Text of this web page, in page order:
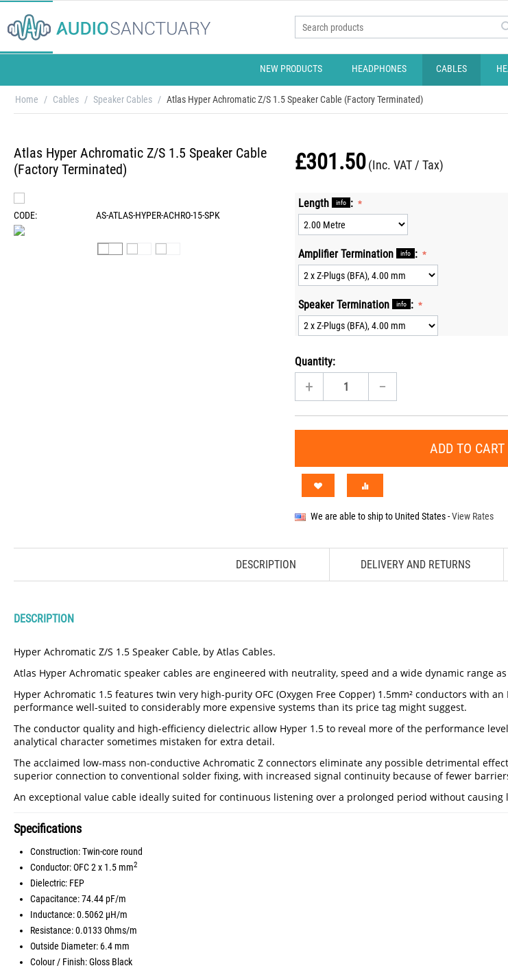
NEW PRODUCTS HEADPHONES CABLES
Home / Cables / Speaker Cables / Atlas Hyper Achromatic Z/S 1.5 Speaker Cable (Factory Terminated)
Atlas Hyper Achromatic Z/S 1.5 Speaker Cable
(Factory Terminated)
CODE: AS-ATLAS-HYPER-ACHRO-15-SPK
£301.50(Inc. VAT / Tax)
Length info :
Amplifier Termination info :
Speaker Termination info :
Quantity:
+ −
ADD TO CART
We are able to ship toUnited States-View Rates
DESCRIPTION DELIVERY AND RETURNS
DESCRIPTION
Hyper Achromatic Z/S 1.5 Speaker Cable, by Atlas Cables.
Atlas Hyper Achromatic speaker cables are engineered with neutrality, speed and a wide dynamic range
Hyper Achromatic 1.5 features twin very high-purity OFC (Oxygen Free Copper) 1.5mm² conductors with
performance well-suited to considerably more expensive systems than its price tag might suggest.
The conductor quality and high-efficiency dielectric allow Hyper 1.5 to reveal more of the performance
analytical character sometimes mistaken for extra detail.
The acclaimed low-mass non-conductive Achromatic Z connectors eliminate any possible detrimental
superior connection to conventional solder fixing, with increased signal continuity because of fewer
An exceptional value cable ideally suited for continuous listening over a prolonged period without causing
Specifications
Construction: Twin-core round
Conductor: OFC 2 x 1.5 mm2
Dielectric: FEP
Capacitance: 74.44 pF/m
Inductance: 0.5062 µH/m
Resistance: 0.0133 Ohms/m
Outside Diameter: 6.4 mm
Colour / Finish: Gloss Black